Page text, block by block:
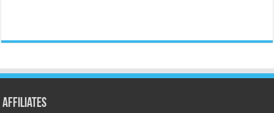
Affiliates